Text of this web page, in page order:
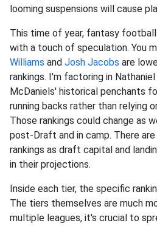
looming suspensions will cause
This time of year, fantasy
with a touch of speculation. You
Williams and Josh Jacobs are
rankings. I'm factoring in
McDaniels' historical penchants
running backs rather than relying
Those rankings could change as
post-Draft and in camp. There
rankings as draft capital and
in their projections.
Inside each tier, the specific
The tiers themselves are much
multiple leagues, it's crucial to